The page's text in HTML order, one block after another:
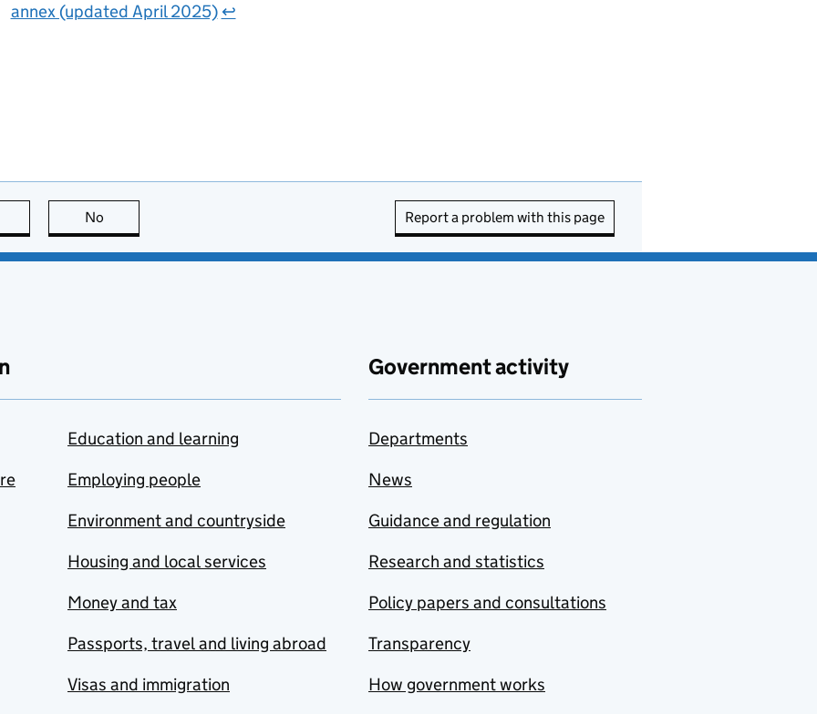
annex (updated April 2025) ↩
this page is useful
No Report a problem with this page
Education and learning
Employing people
Environment and countryside
Housing and local services
Money and tax
Passports, travel and living abroad
Visas and immigration
Government activity
Departments
News
Guidance and regulation
Research and statistics
Policy papers and consultations
Transparency
How government works